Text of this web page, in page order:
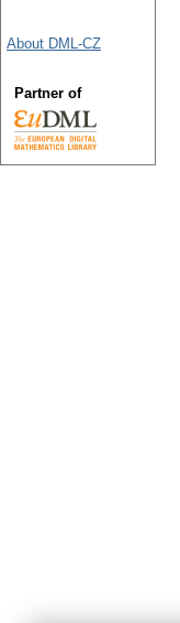
About DML-CZ
Partner of